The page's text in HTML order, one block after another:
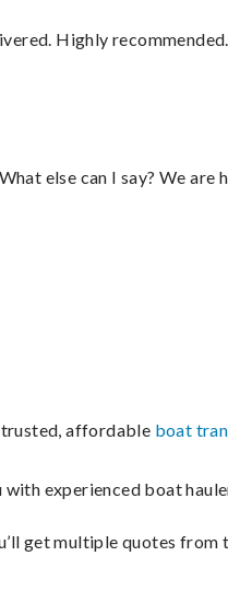
Highly
else can I say? We are
trusted, affordable boat
experienced boat
get multiple quotes